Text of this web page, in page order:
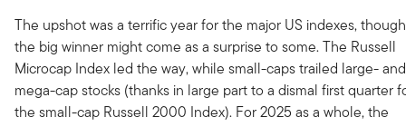
The upshot was a terrific year for the major US indexes, though
the big winner might come as a surprise to some. The Russell
Microcap Index led the way, while small-caps trailed large- and
mega-cap stocks (thanks in large part to a dismal first quarter
the small-cap Russell 2000 Index). For 2025 as a whole, the